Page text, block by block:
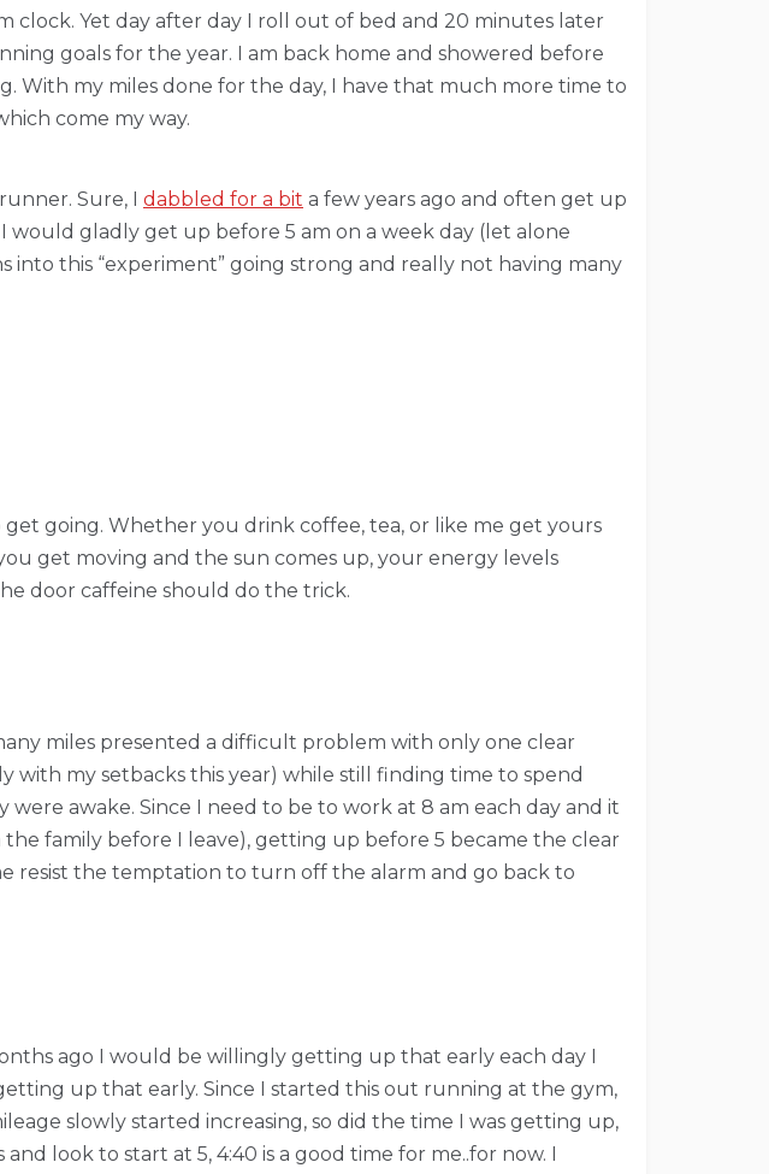
clock. Yet day after day I roll out of bed and 20 minutes later
goals for the year. I am back home and showered before
my miles done for the day, I have that much more time to
come my way.
Sure, I dabbled for a bit a few years ago and often get up
gladly get up before 5 am on a week day (let alone
this “experiment” going strong and really not having many
going. Whether you drink coffee, tea, or like me get yours
get moving and the sun comes up, your energy levels
door caffeine should do the trick.
miles presented a difficult problem with only one clear
with my setbacks this year) while still finding time to spend
awake. Since I need to be to work at 8 am each day and it
family before I leave), getting up before 5 became the clear
resist the temptation to turn off the alarm and go back to
ago I would be willingly getting up that early each day I
up that early. Since I started this out running at the gym,
slowly started increasing, so did the time I was getting up,
look to start at 5, 4:40 is a good time for me..for now. I